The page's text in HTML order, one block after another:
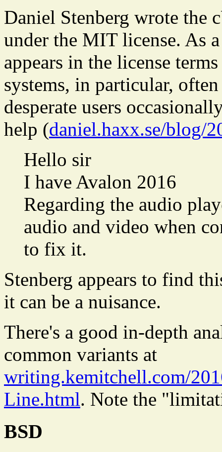
Daniel Stenberg wrote the
under the MIT license. As
appears in the license
systems, in particular,
desperate users
help (daniel.haxx.se/blog/
Hello sir
I have Avalon 2016
Regarding the audio
audio and video when
to fix it.
Stenberg appears to find
it can be a nuisance.
There's a good in-depth
common variants at
writing.kemitchell.com/
Line.html. Note the
BSD